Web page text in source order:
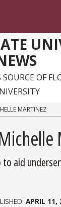
OF
MARTINEZ
aid
APRIL 11,